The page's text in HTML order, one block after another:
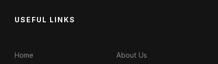
USEFUL LINKS
Home About Us